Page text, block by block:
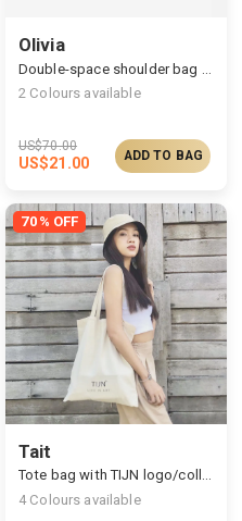
Olivia
2 Colours available
US$70.00
US$21.00 ADD TO BAG
70% OFF
Tait
Tote bag with TIJN logo/collab artists' paintings
4 Colours available